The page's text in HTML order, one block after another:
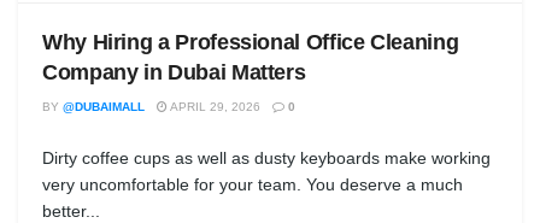
Why Hiring a Professional Office Cleaning
Company in Dubai Matters
BY @DUBAIMALL APRIL 29, 2026 0
Dirty coffee cups as well as dusty keyboards make working
very uncomfortable for your team. You deserve a much
better...